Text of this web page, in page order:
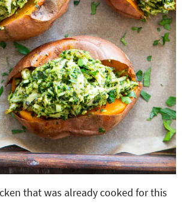
that was already cooked for this